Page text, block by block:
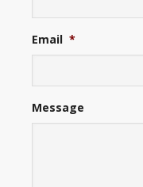
Email *
Message